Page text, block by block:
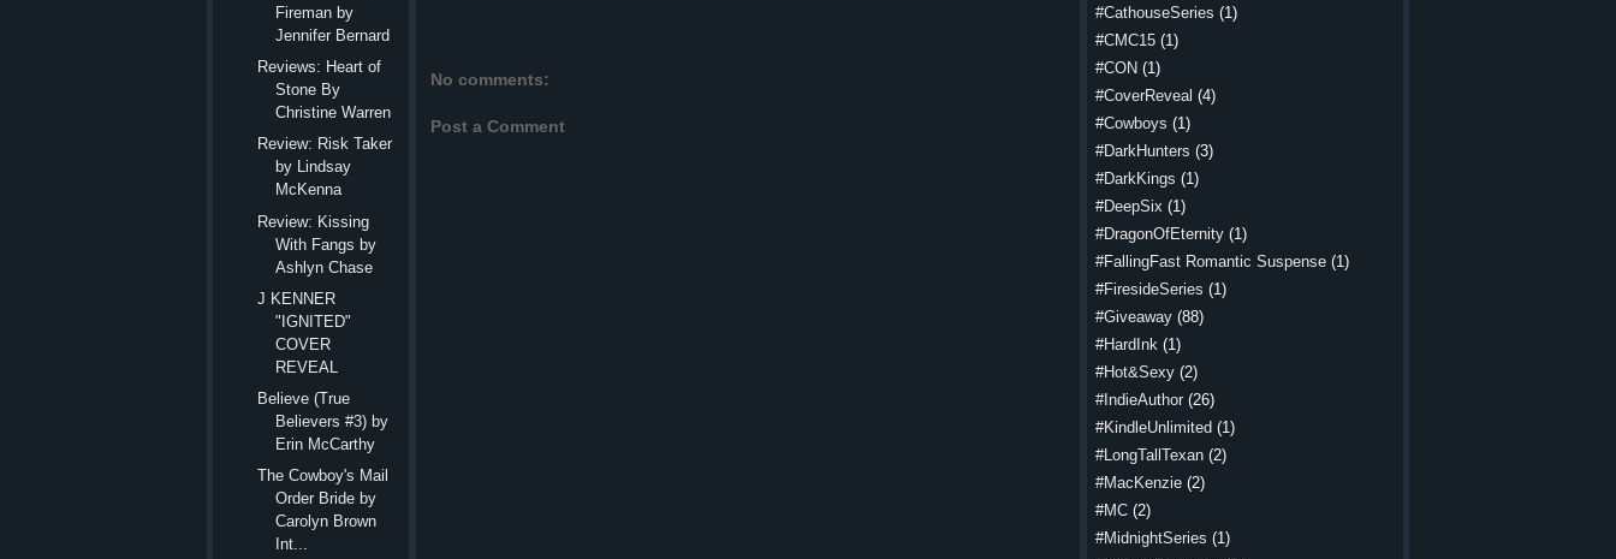
#CathouseSeries (1)
#CMC15 (1)
#CON (1)
#CoverReveal (4)
#Cowboys (1)
#DarkHunters (3)
#DarkKings (1)
#DeepSix (1)
#DragonOfEternity (1)
#FallingFast Romantic Suspense (1)
#FiresideSeries (1)
#Giveaway (88)
#HardInk (1)
#Hot&Sexy (2)
#IndieAuthor (26)
#KindleUnlimited (1)
#LongTallTexan (2)
#MacKenzie (2)
#MC (2)
#MidnightSeries (1)
No comments:
Post a Comment
Fireman by
Jennifer Bernard
Reviews: Heart of
Stone By
Christine Warren
Review: Risk Taker
by Lindsay
McKenna
Review: Kissing
With Fangs by
Ashlyn Chase
J KENNER
"IGNITED"
COVER
REVEAL
Believe (True
Believers #3) by
Erin McCarthy
The Cowboy's Mail
Order Bride by
Carolyn Brown
Int...